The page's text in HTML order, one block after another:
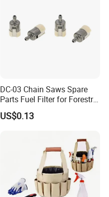
DC-03 Chain Saws Spare
Parts Fuel Filter for Forestry
Work
US$0.13